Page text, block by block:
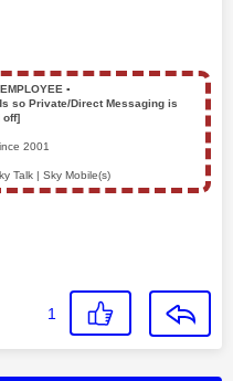
▪️
so Private/Direct Messaging is
off]
2001
Talk | Sky Mobile(s)
1